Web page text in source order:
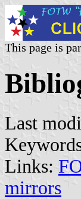
This page is
Last
Links:
mirrors